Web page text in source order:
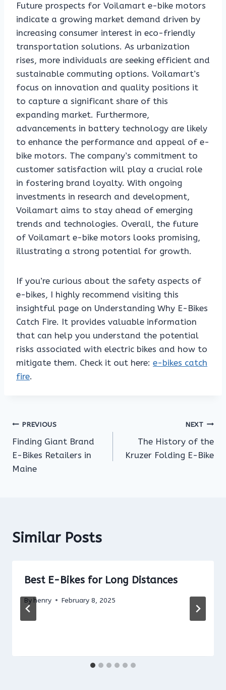
Future prospects for Voilamart e-bike motors
indicate a growing market demand driven by
increasing consumer interest in eco-friendly
transportation solutions. As urbanization
rises, more individuals are seeking efficient and
sustainable commuting options. Voilamart’s
focus on innovation and quality positions it
to capture a significant share of this
expanding market. Furthermore,
advancements in battery technology are likely
to enhance the performance and appeal of e-
bike motors. The company’s commitment to
customer satisfaction will play a crucial role
in fostering brand loyalty. With ongoing
investments in research and development,
Voilamart aims to stay ahead of emerging
trends and technologies. Overall, the future
of Voilamart e-bike motors looks promising,
illustrating a strong potential for growth.
If you’re curious about the safety aspects of
e-bikes, I highly recommend visiting this
insightful page on Understanding Why E-Bikes
Catch Fire. It provides valuable information
that can help you understand the potential
risks associated with electric bikes and how to
mitigate them. Check it out here: e-bikes catch
fire.
Post
navigation
PREVIOUS
Finding Giant Brand
E-Bikes Retailers in
Maine
NEXT
The History of the
Kruzer Folding E-Bike
Similar Posts
Best E-Bikes for Long Distances
By henry February 8, 2025